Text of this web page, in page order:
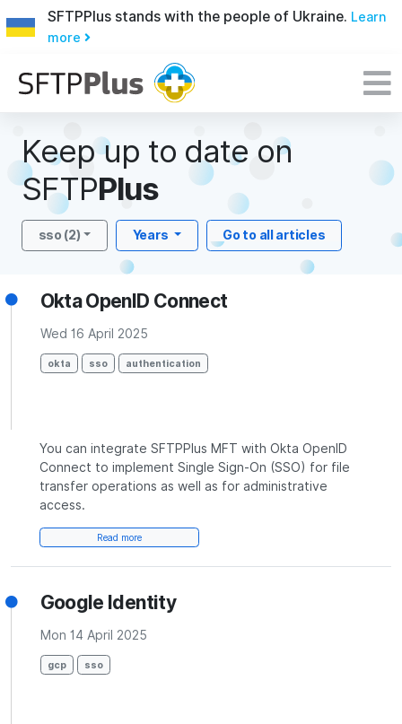
SFTPPlus stands with the people of Ukraine. Learn
more
Keep up to date on
SFTPPlus
sso (2) Years Go to all articles
Okta OpenID Connect
Wed 16 April 2025
okta sso authentication
You can integrate SFTPPlus MFT with Okta OpenID
Connect to implement Single Sign-On (SSO) for file
transfer operations as well as for administrative
access.
Read more
Google Identity
Mon 14 April 2025
gcp sso